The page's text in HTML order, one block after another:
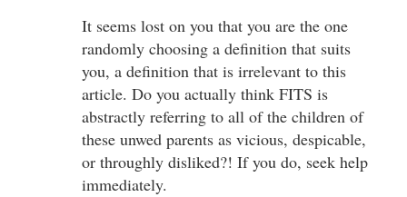
It seems lost on you that you are the one
randomly choosing a definition that suits
you, a definition that is irrelevant to this
article. Do you actually think FITS is
abstractly referring to all of the children of
these unwed parents as vicious, despicable,
or throughly disliked?! If you do, seek help
immediately.